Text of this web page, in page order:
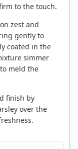
to the touch.
zest and
gently to
coated in the
simmer
meld the
finish by
over the